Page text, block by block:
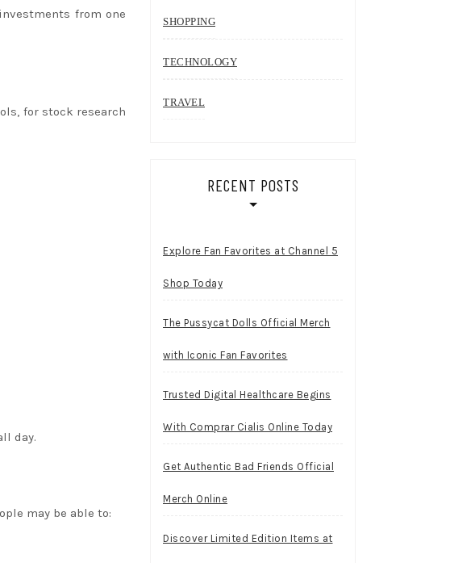
from one
for stock research
day.
may be able to:
SHOPPING
TECHNOLOGY
TRAVEL
RECENT POSTS
Explore Fan Favorites at Channel 5
Shop Today
The Pussycat Dolls Official Merch
with Iconic Fan Favorites
Trusted Digital Healthcare Begins
With Comprar Cialis Online Today
Get Authentic Bad Friends Official
Merch Online
Discover Limited Edition Items at